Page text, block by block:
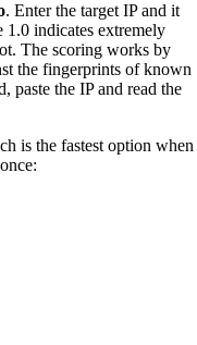
. Enter the target IP and it
1.0 indicates extremely
The scoring works by
the fingerprints of known
paste the IP and read the
is the fastest option when